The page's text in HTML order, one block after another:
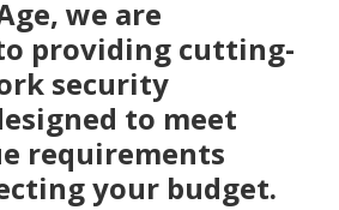
we are
providing cutting-
security
to meet
requirements
your budget.